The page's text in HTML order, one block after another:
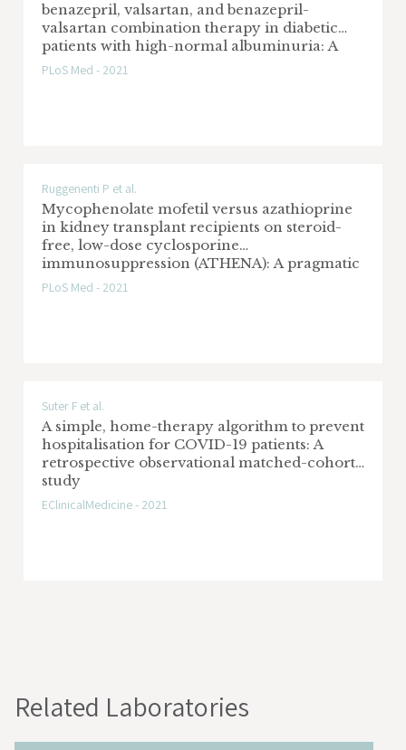
benazepril, valsartan, and benazepril-
valsartan combination therapy in diabetic
patients with high-normal albuminuria: A
prospective, randomized, open-label, blinded
PLoS Med - 2021
Ruggenenti P et al.
Mycophenolate mofetil versus azathioprine
in kidney transplant recipients on steroid-
free, low-dose cyclosporine
immunosuppression (ATHENA): A pragmatic
randomized trial
PLoS Med - 2021
Suter F et al.
A simple, home-therapy algorithm to prevent
hospitalisation for COVID-19 patients: A
retrospective observational matched-cohort
study
EClinicalMedicine - 2021
Related Laboratories